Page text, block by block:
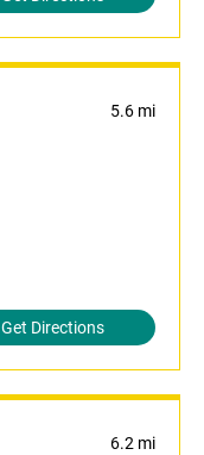
5.6 mi
Get Directions
6.2 mi